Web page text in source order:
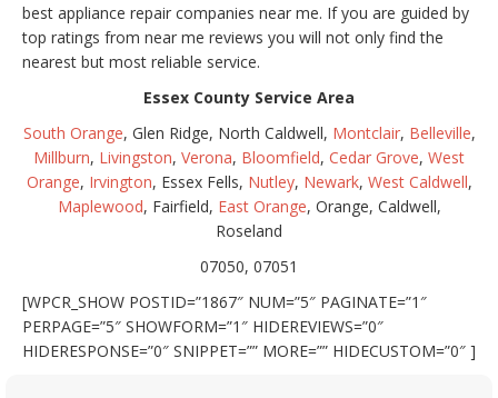
best appliance repair companies near me. If you are guided by
top ratings from near me reviews you will not only find the
nearest but most reliable service.
Essex County Service Area
South Orange, Glen Ridge, North Caldwell, Montclair, Belleville,
Millburn, Livingston, Verona, Bloomfield, Cedar Grove, West
Orange, Irvington, Essex Fells, Nutley, Newark, West Caldwell,
Maplewood, Fairfield, East Orange, Orange, Caldwell,
Roseland
07050, 07051
[WPCR_SHOW POSTID=”1867″ NUM=”5″ PAGINATE=”1″
PERPAGE=”5″ SHOWFORM=”1″ HIDEREVIEWS=”0″
HIDERESPONSE=”0″ SNIPPET=”” MORE=”” HIDECUSTOM=”0″ ]